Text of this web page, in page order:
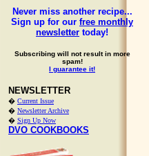
Never miss another recipe...
Sign up for our free monthly
newsletter today!
Subscribing will not result in more
spam!
I guarantee it!
NEWSLETTER
� Current Issue
� Newsletter Archive
� Sign Up Now
DVO COOKBOOKS